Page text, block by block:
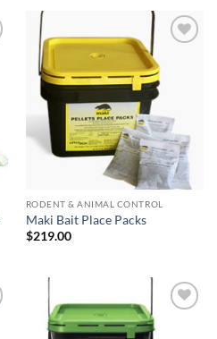
wishlist
RODENT & ANIMAL CONTROL
Maki Bait Place Packs
$219.00